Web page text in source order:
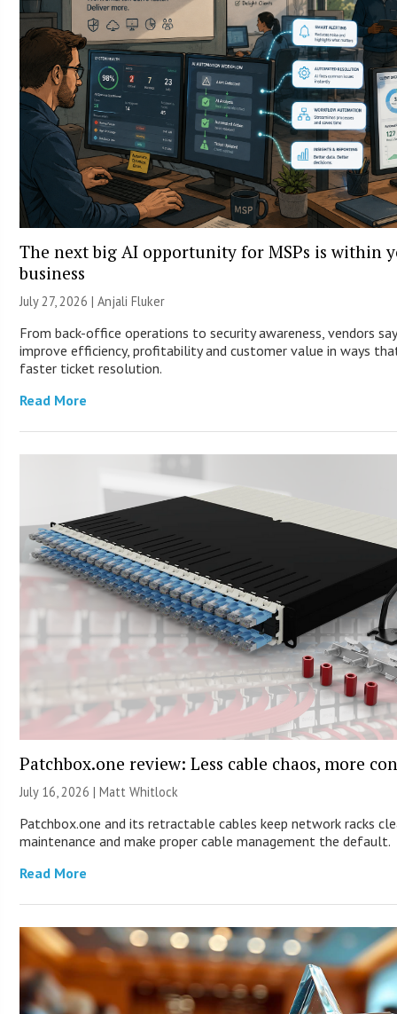
The next big AI opportunity for MSPs is within
business
July 27, 2026 |Anjali Fluker
From back-office operations to security awareness, vendors
improve efficiency, profitability and customer value in ways
faster ticket resolution.
Read More
Patchbox.one review: Less cable chaos, more
July 16, 2026 |Matt Whitlock
Patchbox.one and its retractable cables keep network racks
maintenance and make proper cable management the default.
Read More